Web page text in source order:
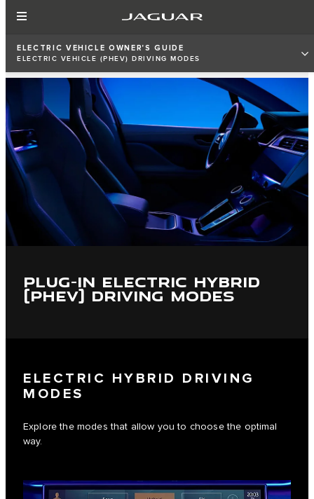
ELECTRIC VEHICLE OWNER'S GUIDE
ELECTRIC VEHICLE (PHEV) DRIVING MODES
PLUG-IN ELECTRIC HYBRID
(PHEV) DRIVING MODES
ELECTRIC HYBRID DRIVING
MODES
Explore the modes that allow you to choose the optimal
way.